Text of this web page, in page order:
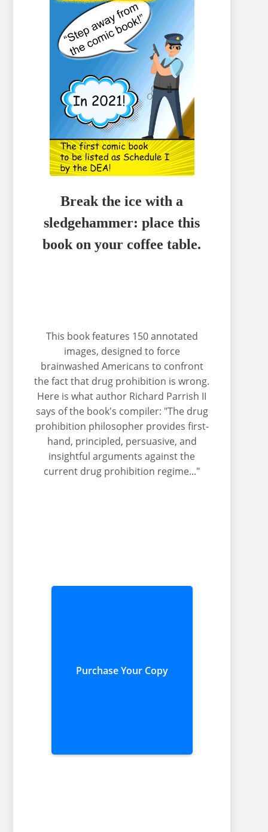
Break the ice with a
sledgehammer: place this
book on your coffee table.
This book features 150 annotated
images, designed to force
brainwashed Americans to confront
the fact that drug prohibition is wrong.
Here is what author Richard Parrish II
says of the book's compiler: "The drug
prohibition philosopher provides first-
hand, principled, persuasive, and
insightful arguments against the
current drug prohibition regime..."
Purchase Your Copy